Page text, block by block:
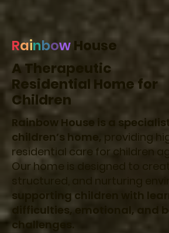
RainbowHouse
A Therapeutic
Residential Home for
Children
Rainbow House is a
children’s home,
providing
residential care for children
Our home is designed to
structured, and nurturing
supporting children with
difficulties, emotional, and
challenges.